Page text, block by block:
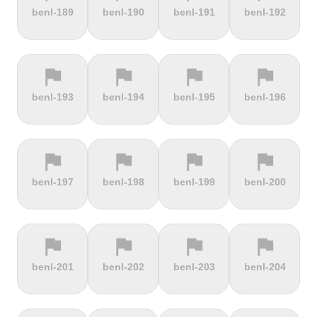
terrain terrain terrain terrain
terrain terrain terrain terrain
terrain terrain terrain terrain
benl-189 benl-190 benl-191 benl-192
flag
benl-193
flag
benl-194
flag
benl-195
flag
benl-196
flag
benl-197
flag
benl-198
flag
benl-199
flag
benl-200
flag
benl-201
flag
benl-202
flag
benl-203
flag
benl-204